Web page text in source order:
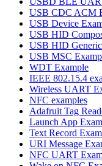
USB CDC ACM
USB Device
USB HID
USB HID
USB MSC
WDT Example
IEEE 802.15.4
Wireless UART
NFC examples
Adafruit Tag
Launch App
Text Record
URI Message
NFC UART